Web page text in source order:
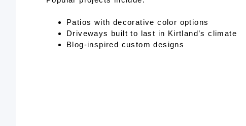
Patios with decorative color options
Driveways built to last in Kirtland’s climate
Blog-inspired custom designs